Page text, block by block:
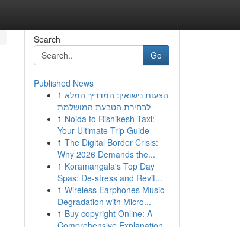
Search
Go
Published News
1 הצעות נישואין: המדריך המלא
לבחירת הטבעת המושלמת
1 Noida to Rishikesh Taxi:
Your Ultimate Trip Guide
1 The Digital Border Crisis:
Why 2026 Demands the...
1 Koramangala's Top Day
Spas: De-stress and Revit...
1 Wireless Earphones Music
Degradation with Micro...
1 Buy copyright Online: A